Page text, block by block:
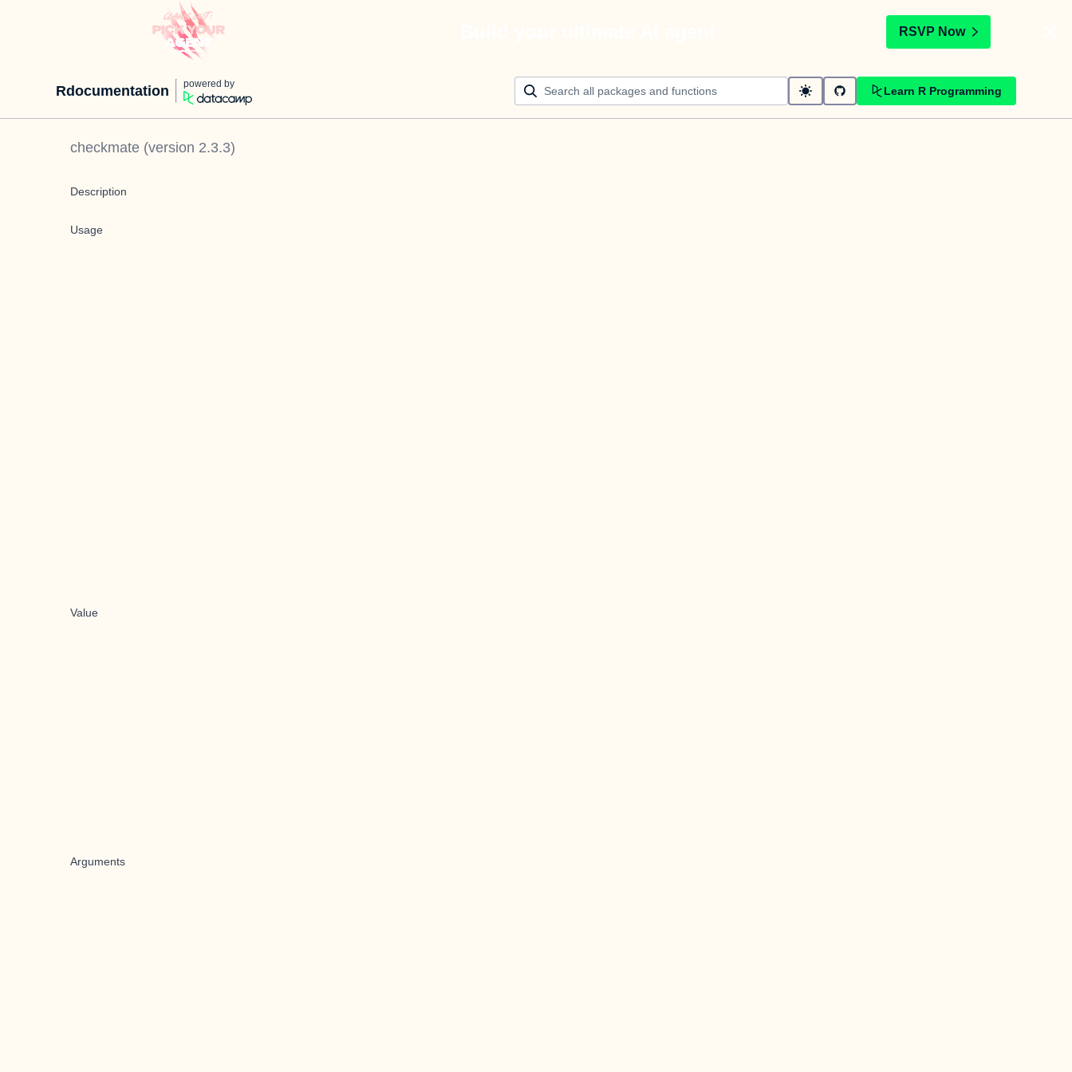
RSVP Now
Rdocumentation powered by
Learn R Programming
checkmate (version 2.3.3)
Description
Usage
Value
Arguments